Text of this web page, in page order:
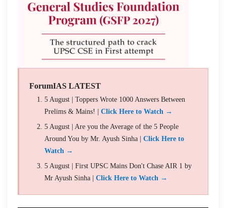
ForumIAS LATEST
5 August | Toppers Wrote 1000 Answers Between
Prelims & Mains! | Click Here to Watch →
5 August | Are you the Average of the 5 People
Around You by Mr. Ayush Sinha | Click Here to
Watch →
5 August | First UPSC Mains Don't Chase AIR 1 by
Mr Ayush Sinha | Click Here to Watch →